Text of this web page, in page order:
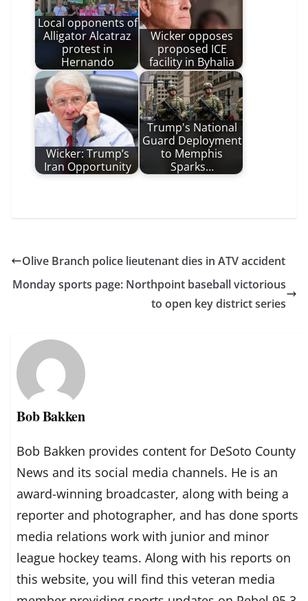
Local opponents of
Alligator Alcatraz
protest in
Hernando
Wicker opposes
proposed ICE
facility in Byhalia
Wicker: Trump’s
Iran Opportunity
Trump's National
Guard Deployment
to Memphis
Sparks…
Olive Branch police lieutenant dies in ATV accident
Monday sports page: Northpoint baseball victorious
to open key district series
Bob Bakken
Bob Bakken provides content for DeSoto County
News and its social media channels. He is an
award-winning broadcaster, along with being a
reporter and photographer, and has done sports
media relations work with junior and minor
league hockey teams. Along with his reports on
this website, you will find this veteran media